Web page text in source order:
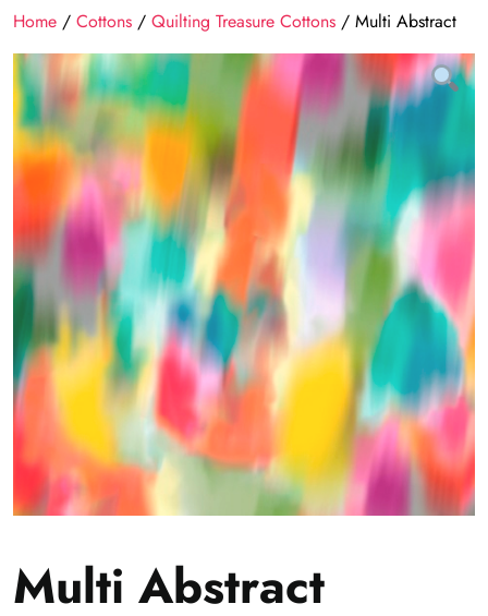
Home / Cottons / Quilting Treasure Cottons / Multi Abstract
Multi Abstract